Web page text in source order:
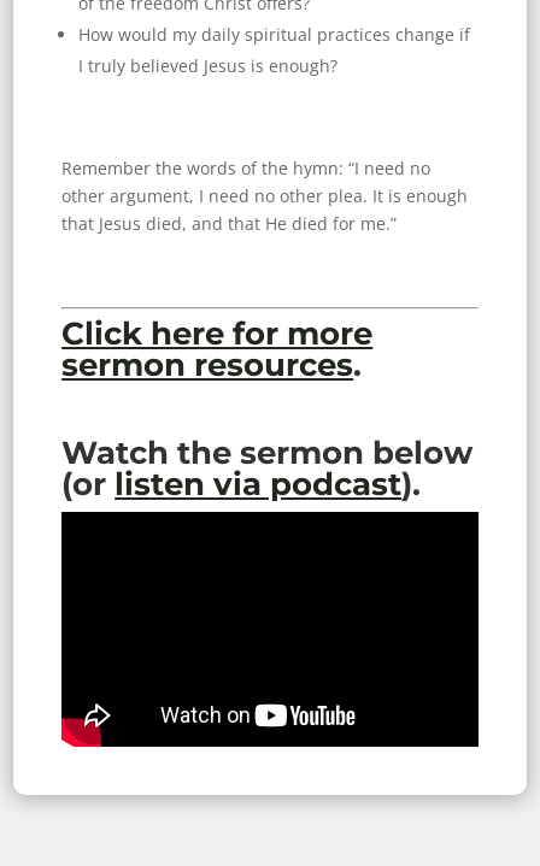
How would my daily spiritual practices change if
I truly believed Jesus is enough?
Remember the words of the hymn: “I need no
other argument, I need no other plea. It is enough
that Jesus died, and that He died for me.”
Click here for more
sermon resources.
Watch the sermon below
(or listen via podcast).